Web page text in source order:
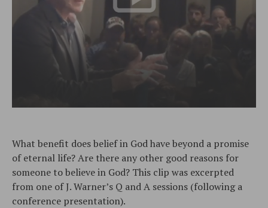
What benefit does belief in God have beyond a promise
of eternal life? Are there any other good reasons for
someone to believe in God? This clip was excerpted
from one of J. Warner’s Q and A sessions (following a
conference presentation).